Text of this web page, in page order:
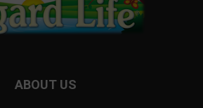
ABOUT US